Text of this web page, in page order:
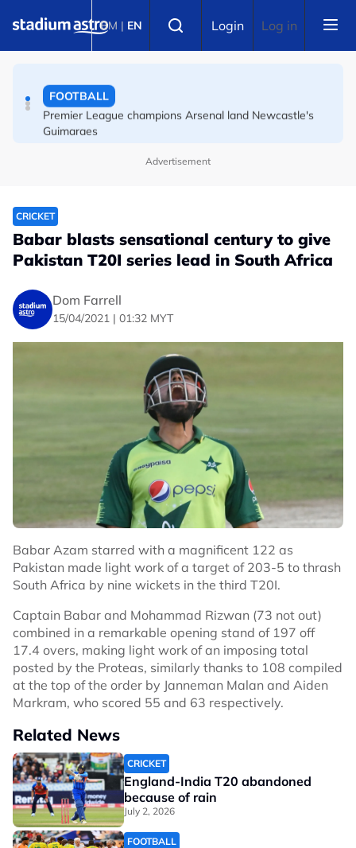
BM | EN Login Log in
Messi's father Jorge dies aged 68 in Argentina
FOOTBALL
Premier League champions Arsenal land Newcastle's
Guimaraes
Advertisement
CRICKET
Babar blasts sensational century to give
Pakistan T20I series lead in South Africa
Dom Farrell
15/04/2021 | 01:32 MYT
Babar Azam starred with a magnificent 122 as
Pakistan made light work of a target of 203-5 to thrash
South Africa by nine wickets in the third T20I.
Captain Babar and Mohammad Rizwan (73 not out)
combined in a remarkable opening stand of 197 off
17.4 overs, making light work of an imposing total
posted by the Proteas, similarly thanks to 108 compiled
at the top of the order by Janneman Malan and Aiden
Markram, who scored 55 and 63 respectively.
Related News
CRICKET
England-India T20 abandoned
because of rain
July 2, 2026
FOOTBALL